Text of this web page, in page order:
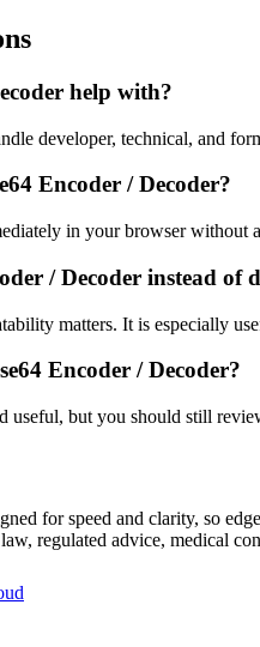
help with?
developer, technical, and
Encoder / Decoder?
in your browser without
/ Decoder instead of
matters. It is especially
Encoder / Decoder?
useful, but you should still
for speed and clarity, so
regulated advice, medical